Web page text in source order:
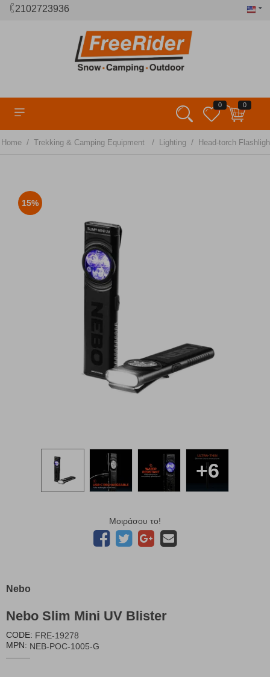
2102723936
0 0
Home / Trekking & Camping Equipment / Lighting / Head-torch
15%
+6
Μοιράσου το!
Nebo
Nebo Slim Mini UV Blister
CODE: FRE-19278
MPN: NEB-POC-1005-G